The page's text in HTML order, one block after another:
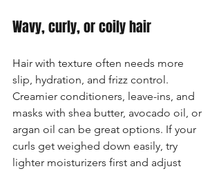
Wavy, curly, or coily hair
Hair with texture often needs more
slip, hydration, and frizz control.
Creamier conditioners, leave-ins, and
masks with shea butter, avocado oil, or
argan oil can be great options. If your
curls get weighed down easily, try
lighter moisturizers first and adjust